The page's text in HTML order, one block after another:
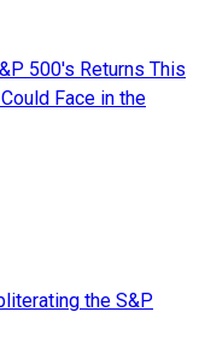
500's Returns This
Face in the
the S&P